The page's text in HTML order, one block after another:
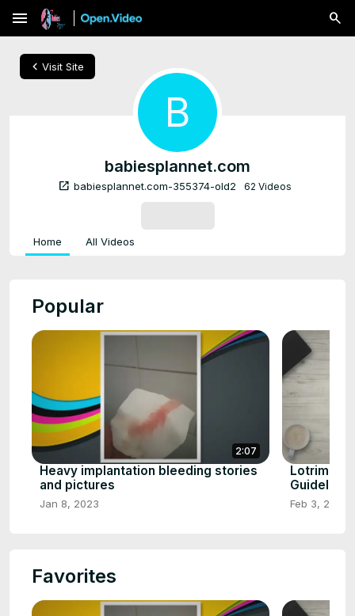
menu
chevron_left Visit Site
B
babiesplannet.com
open_in_new babiesplannet.com-355374-old2 62 Videos
Home All Videos
Popular
2:07
Heavy implantation bleeding stories
and pictures
Jan 8, 2023
Lotrimin
Guideline
Feb 3, 2023
Favorites